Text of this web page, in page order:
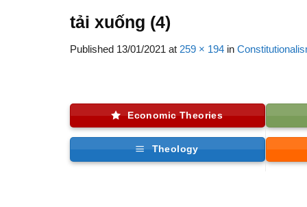
tải xuống (4)
Published 13/01/2021 at 259 × 194 in
Economic Theories
Theology